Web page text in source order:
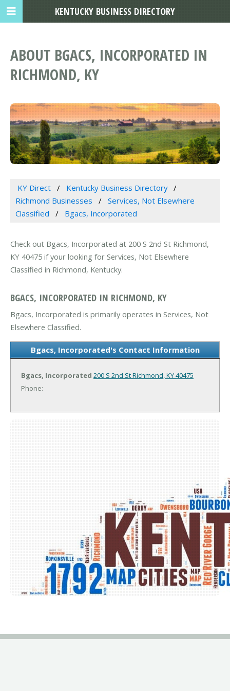
ABOUT BGACS, INCORPORATED IN
RICHMOND, KY
KY Direct
Kentucky Business Directory
Richmond Businesses
Services, Not Elsewhere
Classified
Bgacs, Incorporated
Check out Bgacs, Incorporated at 200 S 2nd St Richmond,
KY 40475 if your looking for Services, Not Elsewhere
Classified in Richmond, Kentucky.
BGACS, INCORPORATED IN RICHMOND, KY
Bgacs, Incorporated is primarily operates in Services, Not
Elsewhere Classified.
Bgacs, Incorporated's Contact Information
Bgacs, Incorporated 200 S 2nd StRichmond, KY 40475
Phone:
KENTUCKY BUSINESS DIRECTORY